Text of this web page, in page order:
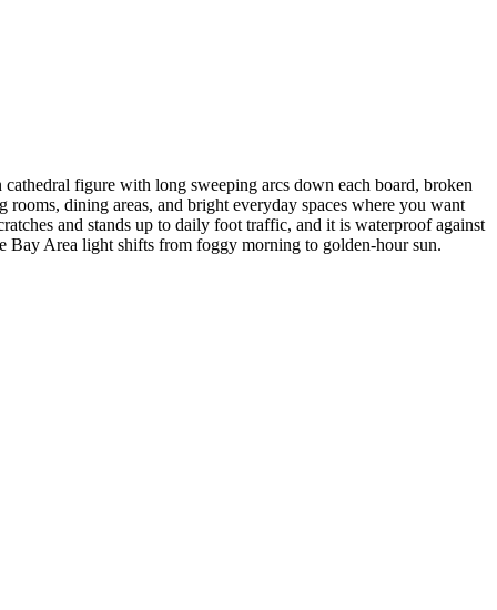
figure with long sweeping arcs down each board, broken
dining areas, and bright everyday spaces where you want
and stands up to daily foot traffic, and it is waterproof against
Bay Area light shifts from foggy morning to golden-hour sun.